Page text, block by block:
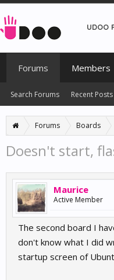
Forums Boards
Doesn't start,
Maurice
Active Member
The second board I
don't know what I did
startup screen of
UDOO
Forums
Search Forums Recent Posts
Members